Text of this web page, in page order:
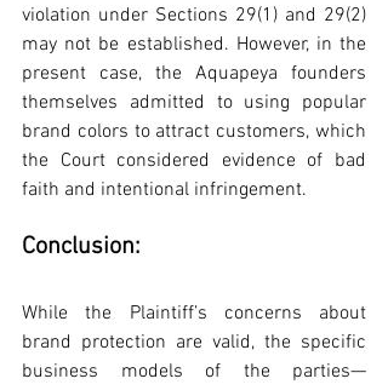
violation under Sections 29(1) and 29(2)
may not be established. However, in the
present case, the Aquapeya founders
themselves admitted to using popular
brand colors to attract customers, which
the Court considered evidence of bad
faith and intentional infringement.
Conclusion:
While the Plaintiff’s concerns about
brand protection are valid, the specific
business models of the parties—